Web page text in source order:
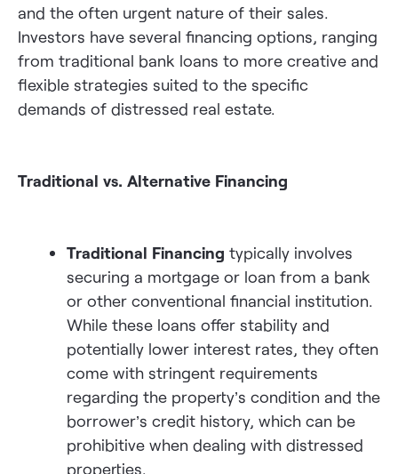
and the often urgent nature of their sales.
Investors have several financing options, ranging
from traditional bank loans to more creative and
flexible strategies suited to the specific
demands of distressed real estate.
Traditional vs. Alternative Financing
Traditional Financing typically involves
securing a mortgage or loan from a bank
or other conventional financial institution.
While these loans offer stability and
potentially lower interest rates, they often
come with stringent requirements
regarding the property’s condition and the
borrower’s credit history, which can be
prohibitive when dealing with distressed
properties.